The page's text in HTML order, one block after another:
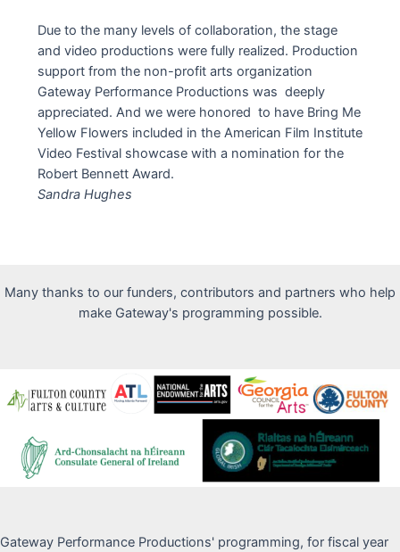
Due to the many levels of collaboration, the stage
and video productions were fully realized. Production
support from the non-profit arts organization
Gateway Performance Productions was deeply
appreciated. And we were honored to have Bring Me
Yellow Flowers included in the American Film Institute
Video Festival showcase with a nomination for the
Robert Bennett Award.
Sandra Hughes
Many thanks to our funders, contributors and partners who help
make Gateway's programming possible.
Gateway Performance Productions' programming, for fiscal year